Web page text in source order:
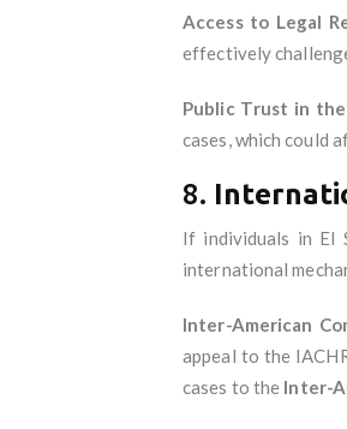
Access to Legal
effectively
Public Trust in
cases, which could
8.
If individuals in El
international
Inter-American
appeal to the
cases to the Inter-